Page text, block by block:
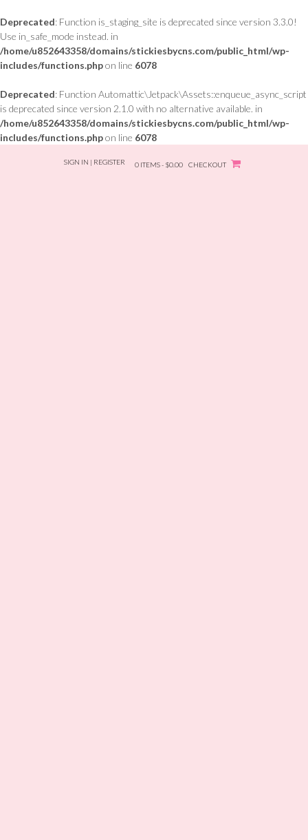
Deprecated: Function is_staging_site is deprecated since version 3.3.0!
Use in_safe_mode instead. in
/home/u852643358/domains/stickiesbycns.com/public_html/wp-
includes/functions.phpon line 6078
Deprecated: Function Automattic\Jetpack\Assets::enqueue_async_script
is deprecated since version 2.1.0 with no alternative available. in
/home/u852643358/domains/stickiesbycns.com/public_html/wp-
includes/functions.phpon line 6078
SIGN IN | REGISTER 0 ITEMS - $0.00 CHECKOUT